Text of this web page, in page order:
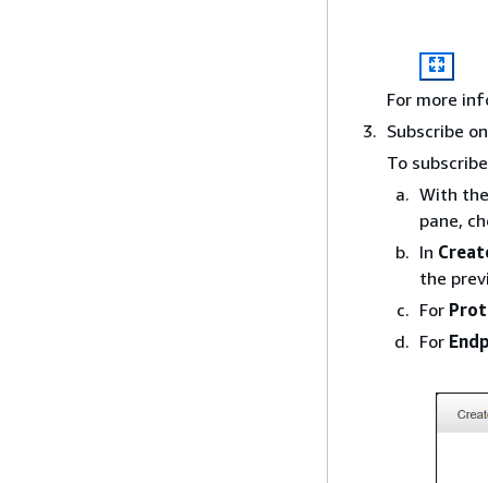
For more
Subscribe
To
With
pane,
In
the
For
For